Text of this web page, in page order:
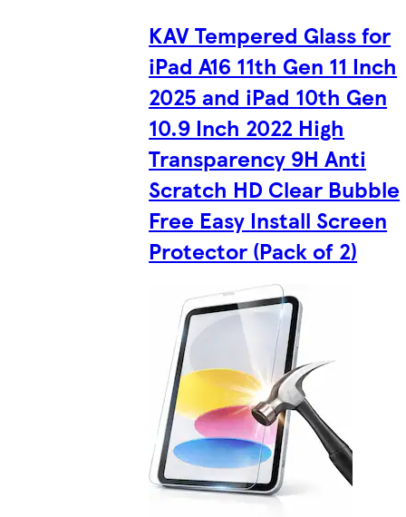
KAV Tempered Glass for
iPad A16 11th Gen 11 Inch
2025 and iPad 10th Gen
10.9 Inch 2022 High
Transparency 9H Anti
Scratch HD Clear Bubble
Free Easy Install Screen
Protector (Pack of 2)